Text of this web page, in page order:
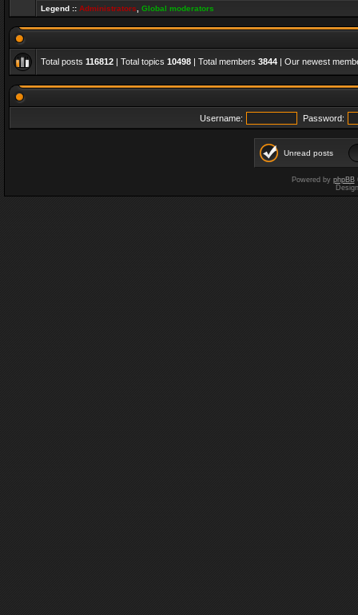
Legend :: Administrators Global moderators
Total posts 116812 | Total topics 10498 | Total members 3844 | Our newest
Username: Password:
Unread posts
Powered by phpBB